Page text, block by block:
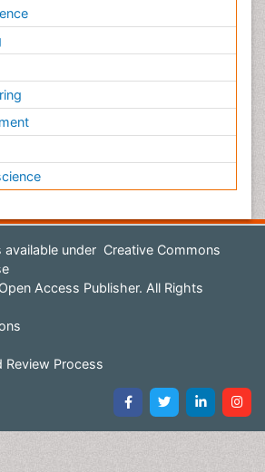
under Creative Commons
Access Publisher. All Rights
Review Process